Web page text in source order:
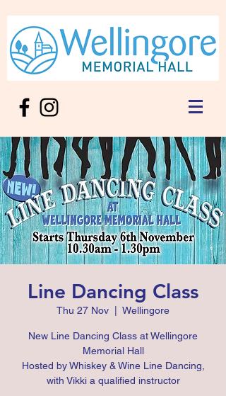
Line Dancing Class
Thu 27 Nov Wellingore
New Line Dancing Class at Wellingore
Memorial Hall
Hosted by Whiskey & Wine Line Dancing,
with Vikki a qualified instructor